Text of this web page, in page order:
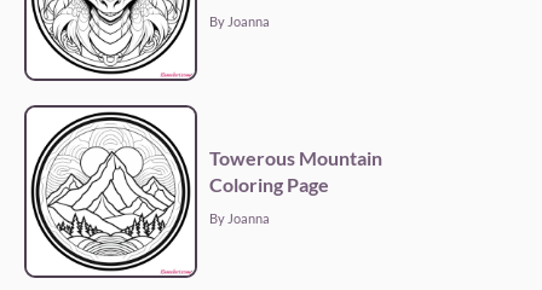
By Joanna
Towerous Mountain
Coloring Page
By Joanna